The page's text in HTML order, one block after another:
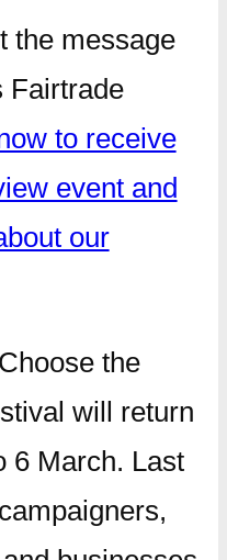
the message
Fairtrade
to receive
event and
our
the
will return
6 March. Last